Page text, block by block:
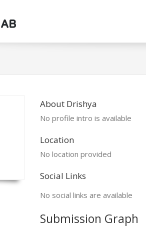
About Drishya
No profile intro is available
Location
No location provided
Social Links
No social links are available
Submission Graph